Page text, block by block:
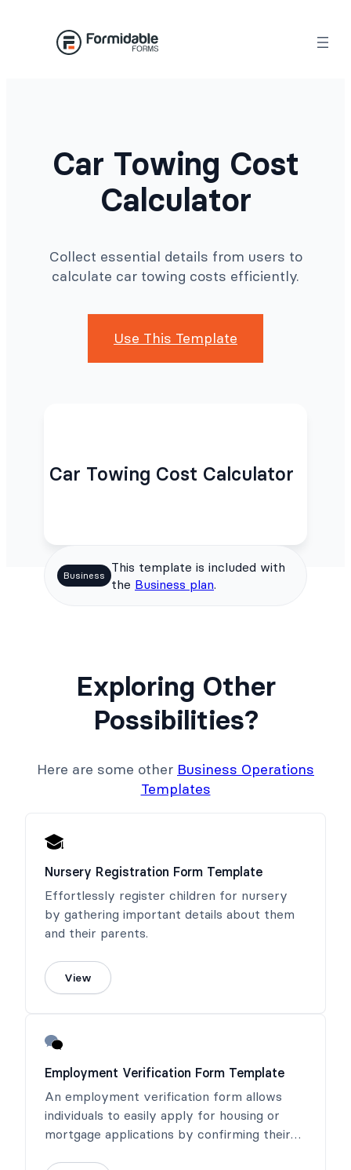
Car Towing Cost
Calculator
Collect essential details from users to
calculate car towing costs efficiently.
Use This Template
Car Towing Cost Calculator
Business
This template is included with
the Business plan.
Exploring Other
Possibilities?
Here are some other Business Operations
Templates
Nursery Registration Form Template
Effortlessly register children for nursery
by gathering important details about them
and their parents.
View
Employment Verification Form Template
An employment verification form allows
individuals to easily apply for housing or
mortgage applications by confirming their